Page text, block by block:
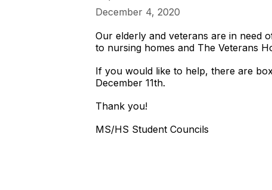
December 4, 2020
Our elderly and veterans are in need
to nursing homes and The Veterans
If you would like to help, there are
December 11th.
Thank you!
MS/HS Student Councils